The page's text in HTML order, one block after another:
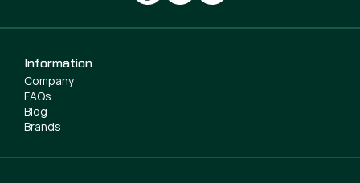
Information
Company
FAQs
Blog
Brands